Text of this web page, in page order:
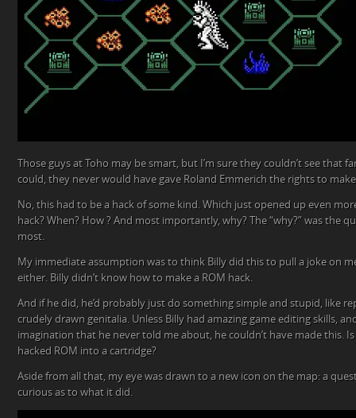
Those guys at Toho may be smart, but I’m sure they couldn’t see that
could, they never would have gave Roland Emmerich the rights to
No, this had to be a hack of some kind. Which just opened up even
hack? When? How ? And most importantly, why? The “why?” was the
most.
My immediate assumption was to think Billy did this to pull a joke on
either. Billy didn’t know how to make a ROM hack.
And if he did, he’d probably just do something simple and stupid, like
crudely drawn genitalia. Unless Billy had amazing game editing skills,
imagination that he never told me about, he couldn’t have made this.
hacked ROM into a cartridge?
Aside from all that, my eye was drawn to a new icon on the map: a
curious as to what it did.